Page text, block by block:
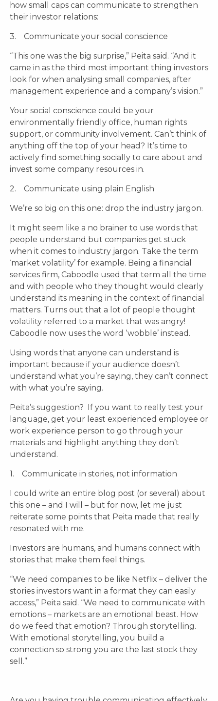
how small caps can communicate to strengthen
their investor relations:
3. Communicate your social conscience
“This one was the big surprise,” Peita said. “And it
came in as the third most important thing investors
look for when analysing small companies, after
management experience and a company’s vision.”
Your social conscience could be your
environmentally friendly office, human rights
support, or community involvement. Can’t think of
anything off the top of your head? It’s time to
actively find something socially to care about and
invest some company resources in.
2. Communicate using plain English
We’re so big on this one: drop the industry jargon.
It might seem like a no brainer to use words that
people understand but companies get stuck
when it comes to industry jargon. Take the term
‘market volatility’ for example. Being a financial
services firm, Caboodle used that term all the time
and with people who they thought would clearly
understand its meaning in the context of financial
matters. Turns out that a lot of people thought
volatility referred to a market that was angry!
Caboodle now uses the word ‘wobble’ instead.
Using words that anyone can understand is
important because if your audience doesn’t
understand what you’re saying, they can’t connect
with what you’re saying.
Peita’s suggestion? If you want to really test your
language, get your least experienced employee or
work experience person to go through your
materials and highlight anything they don’t
understand.
1. Communicate in stories, not information
I could write an entire blog post (or several) about
this one – and I will – but for now, let me just
reiterate some points that Peita made that really
resonated with me.
Investors are humans, and humans connect with
stories that make them feel things.
“We need companies to be like Netflix – deliver the
stories investors want in a format they can easily
access,” Peita said. “We need to communicate with
emotions – markets are an emotional beast. How
do we feed that emotion? Through storytelling.
With emotional storytelling, you build a
connection so strong you are the last stock they
sell.”